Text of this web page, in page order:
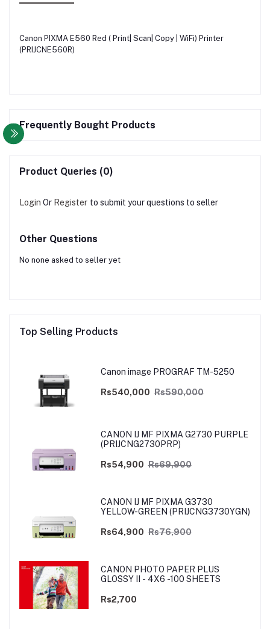
Canon PIXMA E560 Red ( Print| Scan| Copy | WiFi) Printer
(PRIJCNE560R)
Frequently Bought Products
Product Queries (0)
Login Or Register to submit your questions to seller
Other Questions
No none asked to seller yet
Top Selling Products
Canon image PROGRAF TM-5250
Rs540,000 Rs590,000
CANON IJ MF PIXMA G2730 PURPLE
(PRIJCNG2730PRP)
Rs54,900 Rs69,900
CANON IJ MF PIXMA G3730
YELLOW-GREEN (PRIJCNG3730YGN)
Rs64,900 Rs76,900
CANON PHOTO PAPER PLUS
GLOSSY II - 4X6 -100 SHEETS
Rs2,700